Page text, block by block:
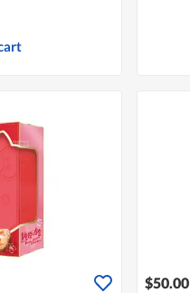
$50.00